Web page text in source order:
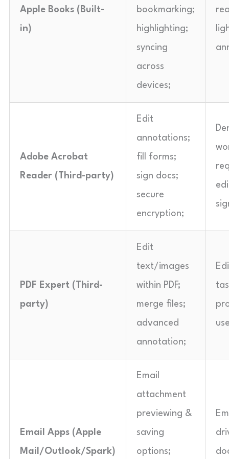
Apple Books (Built-
in)
bookmarking;
highlighting;
syncing
across
devices;
Adobe Acrobat
Reader (Third-party)
Edit
annotations;
fill forms;
sign docs;
secure
encryption;
PDF Expert (Third-
party)
Edit
text/images
within PDF;
merge files;
advanced
annotation;
Email Apps (Apple
Mail/Outlook/Spark)
Email
attachment
previewing &
saving
options;